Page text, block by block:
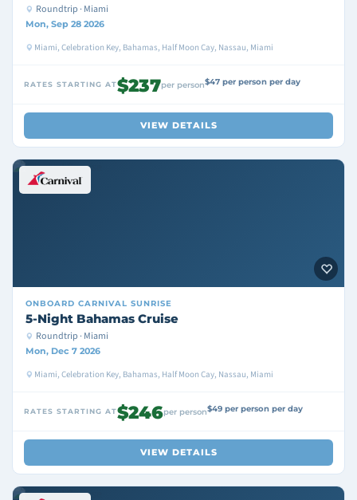
Roundtrip · Miami
Mon, Sep 28 2026
Miami, Celebration Key, Bahamas, Half Moon Cay, Nassau, Miami
RATES STARTING AT$237per person$47 per person per day
VIEW DETAILS
ONBOARD CARNIVAL SUNRISE
5-Night Bahamas Cruise
Roundtrip · Miami
Mon, Dec 7 2026
Miami, Celebration Key, Bahamas, Half Moon Cay, Nassau, Miami
RATES STARTING AT$246per person$49 per person per day
VIEW DETAILS